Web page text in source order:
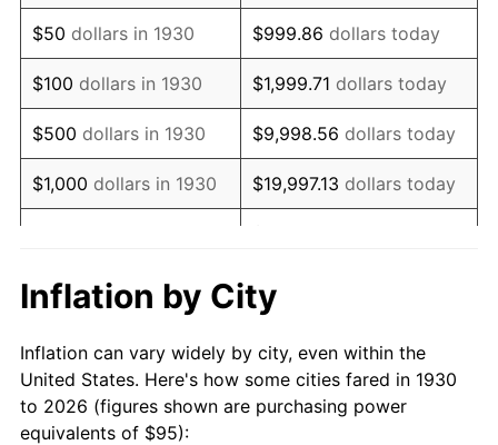
1945 $102.40 2.27%
1946 $110.93 8.33%
1947 $126.86 14.36%
1948 $137.10 8.07%
1949 $135.39 -1.24%
1951 $147.90
1952 $150.75 1.92%
1953 $151.89 0.75%
$50 dollars in 1930 $999.86 dollars today
$100 dollars in 1930 $1,999.71 dollars today
$500 dollars in 1930 $9,998.56 dollars today
$1,000 dollars in 1930 $19,997.13 dollars today
dollars in 1930
$199,971.26
$50,000dollars in
1930
$999,856.29dollars
today
Inflation by City
Inflation can vary widely by city, even within the
United States. Here's how some cities fared in 1930
to 2026 (figures shown are purchasing power
equivalents of $95):